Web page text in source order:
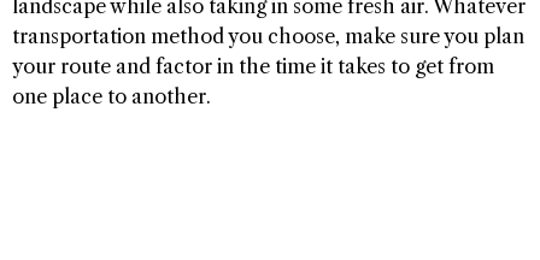
landscape while also taking in some fresh air. Whatever
transportation method you choose, make sure you plan
your route and factor in the time it takes to get from
one place to another.